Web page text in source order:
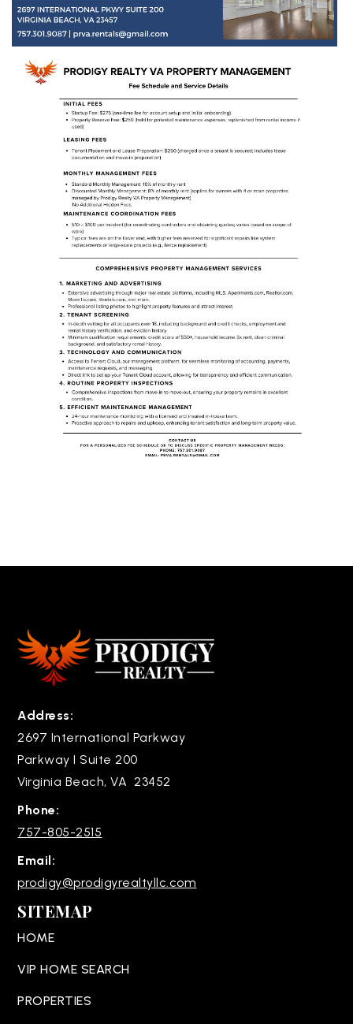
Address:
2697 International Parkway
Parkway I Suite 200
Virginia Beach, VA 23452
Phone:
757-805-2515
Email:
prodigy@prodigyrealtyllc.com
SITEMAP
HOME
VIP HOME SEARCH
PROPERTIES